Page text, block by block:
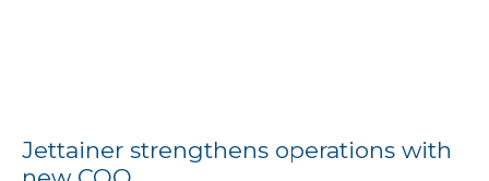
Jettainer strengthens operations with